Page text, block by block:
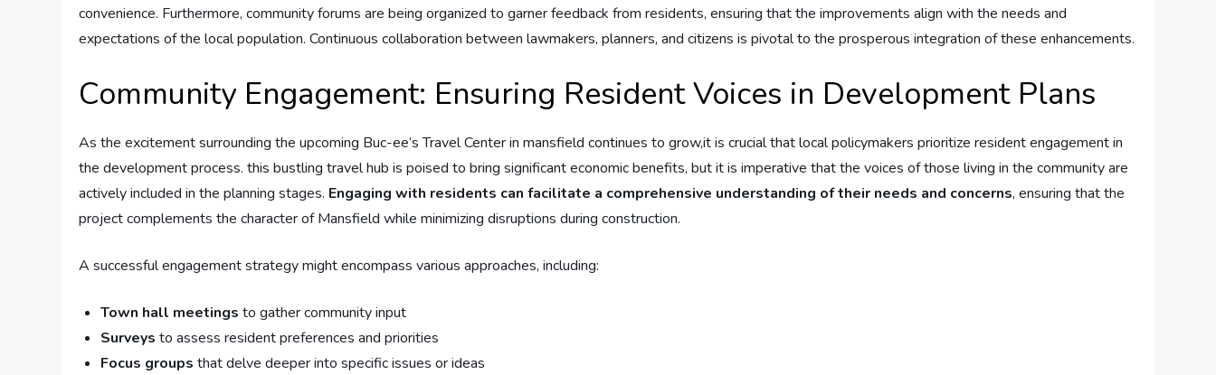
convenience. Furthermore, community forums are being organized to garner feedback from residents, ensuring that⁢ the improvements‍ align with ⁢the needs ⁤and
expectations of the⁣ local​ population. Continuous collaboration⁤ between lawmakers, ⁣planners,⁤ and ‌citizens is pivotal to the prosperous⁢ integration‌ of ‌these⁤ enhancements.
Community Engagement: Ensuring‌ Resident‌ Voices in Development⁢ Plans
As the excitement surrounding⁢ the ‌upcoming Buc-ee’s Travel⁢ Center⁤ in ⁣mansfield continues to grow,it is crucial that local policymakers prioritize resident ⁢engagement in
‌the‍ development process. this bustling travel hub‌ is poised to bring significant ⁢economic benefits, ⁣but it⁣ is ⁣imperative⁤ that the voices of those living in the community ‌are
actively included in the⁤ planning⁤ stages. Engaging with​ residents‌ can facilitate a comprehensive understanding ⁣of their needs and⁣ concerns, ensuring that the
project complements the ​character of ⁢Mansfield while minimizing disruptions during⁣ construction.
A successful engagement strategy might encompass ‍various approaches,‍ including:
Town hall meetings to gather ⁤community input
Surveys to assess resident preferences​ and priorities
Focus ​groups that delve deeper into specific issues or ideas